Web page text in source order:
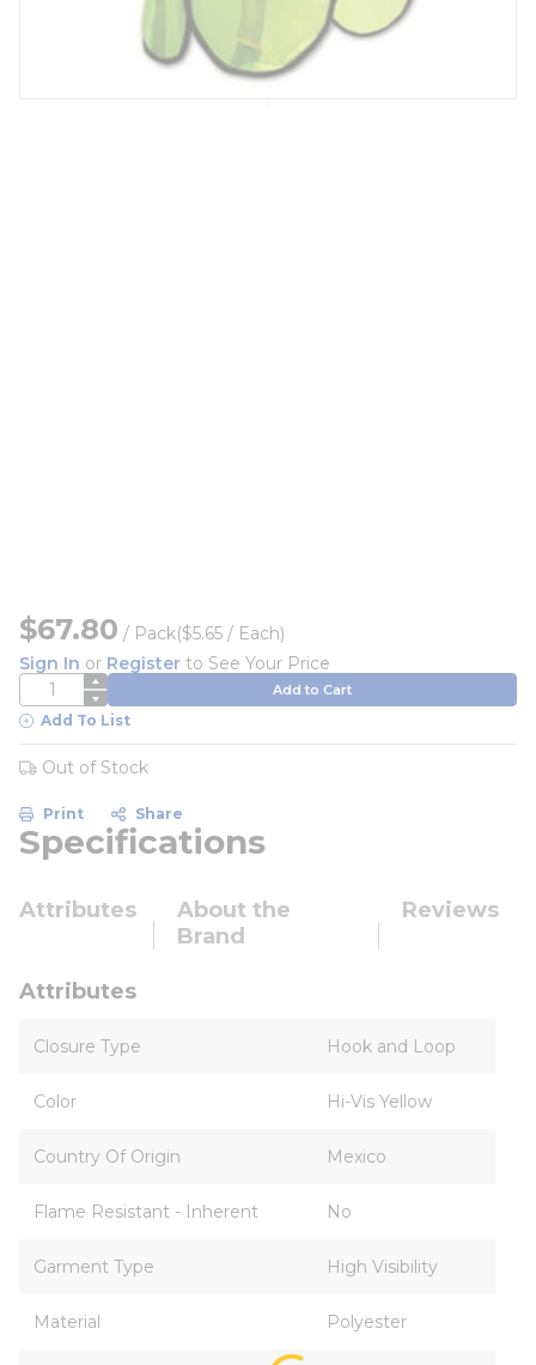
$67.80 / Pack($5.65 / Each)
Sign In or Register to See Your Price
QTY Add to Cart
Add To List
Out of Stock
Print Share
Specifications
Attributes
About the
Brand
Reviews
Attributes
Closure Type Hook and Loop
Color Hi-Vis Yellow
Country Of Origin Mexico
Flame Resistant - Inherent No
Garment Type High Visibility
Material Polyester